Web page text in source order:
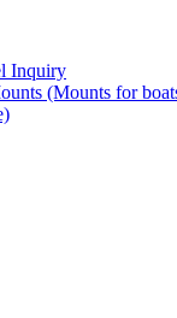
Inquiry
(Mounts for